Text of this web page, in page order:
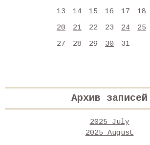
13
14 15 16 17 18
20
21 22 23 24 25
27
28 29 30 31
Архив записей
2025 July
2025 August